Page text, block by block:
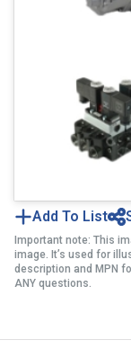
Add To List
Important note: This
image. It’s used for
description and MPN
ANY questions.